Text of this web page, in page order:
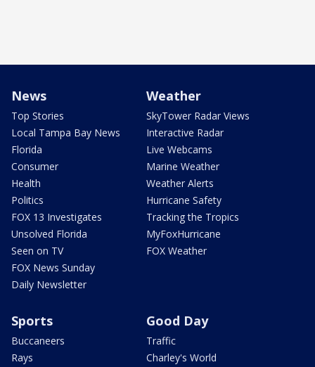
News
Top Stories
Local Tampa Bay News
Florida
Consumer
Health
Politics
FOX 13 Investigates
Unsolved Florida
Seen on TV
FOX News Sunday
Daily Newsletter
Weather
SkyTower Radar Views
Interactive Radar
Live Webcams
Marine Weather
Weather Alerts
Hurricane Safety
Tracking the Tropics
MyFoxHurricane
FOX Weather
Sports
Buccaneers
Rays
Good Day
Traffic
Charley's World